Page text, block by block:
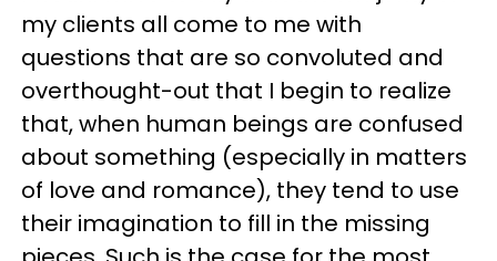
my clients all come to me with
questions that are so convoluted and
overthought-out that I begin to realize
that, when human beings are confused
about something (especially in matters
of love and romance), they tend to use
their imagination to fill in the missing